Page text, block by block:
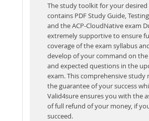
The study toolkit for your desired
contains PDF Study Guide,
and the ACP-CloudNative exam
extremely supportive to ensure
coverage of the exam syllabus
develop of your command on
and expected questions in the
exam. This comprehensive study
the guarantee of your success
Valid4sure ensures you with the
of full refund of your money, if
succeed.